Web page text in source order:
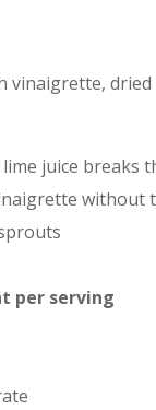
vinaigrette,
juice breaks
without
per serving